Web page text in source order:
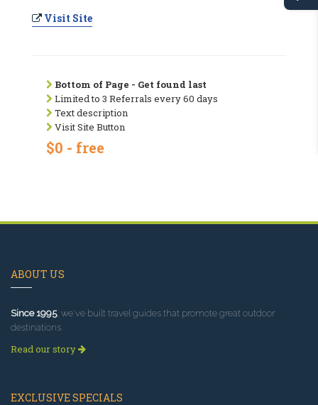
Visit Site
Bottom of Page - Get found last
Limited to 3 Referrals every 60 days
Text description
Visit Site Button
$0 - free
ABOUT US
Since 1995, we've built travel guides that promote great outdoor
destinations.
Read our story
EXCLUSIVE SPECIALS